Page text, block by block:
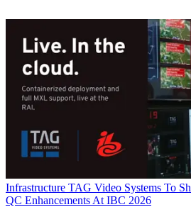
Infrastructure TAG Video Systems To
QC Enhancements At IBC 2026